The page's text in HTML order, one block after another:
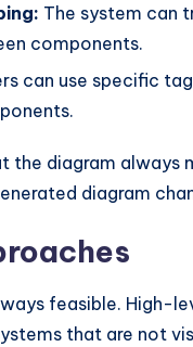
The system can
components.
can use specific
the diagram
diagram
feasible. High-
that are not